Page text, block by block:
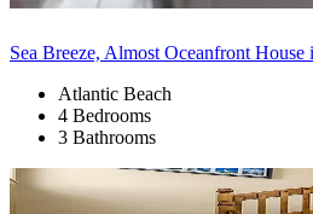
Sea Breeze, Almost Oceanfront House
Atlantic Beach
4 Bedrooms
3 Bathrooms